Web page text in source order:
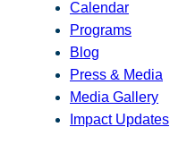
Calendar
Programs
Blog
Press & Media
Media Gallery
Impact Updates